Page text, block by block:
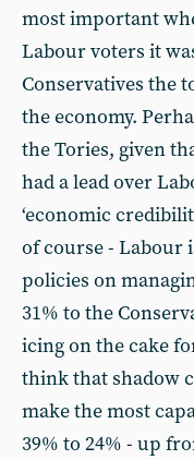
most important
Labour voters it
Conservatives the
the economy.
the Tories, given
had a lead over
‘economic
of course - Labour
policies on
31% to the
icing on the cake
think that shadow
make the most
39% to 24% - up